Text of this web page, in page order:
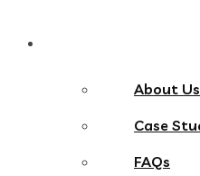
About Us
Case
FAQs